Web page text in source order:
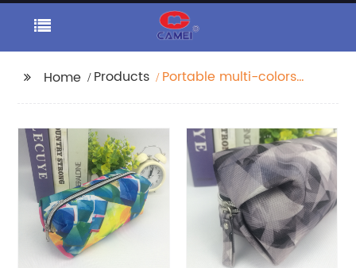
Home Products
Portable multi-colors
handbag with zipper
closure all-in-one
pocket cosmetic bag
for all ages for
business office school
daily use for men
women China OEM